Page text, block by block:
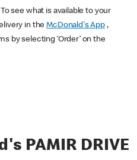
see what is available to your
in theMcDonald's App ,
by selecting ‘Order’ on the
PAMIR DRIVE